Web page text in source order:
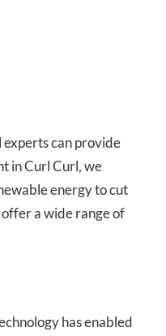
can provide
in Curl Curl, we
energy to cut
a wide range of
has enabled